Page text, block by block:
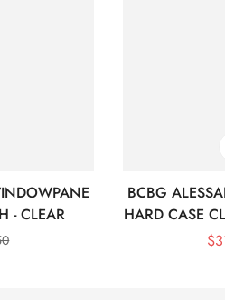
- CLEAR
BCBG
HARD CASE
$